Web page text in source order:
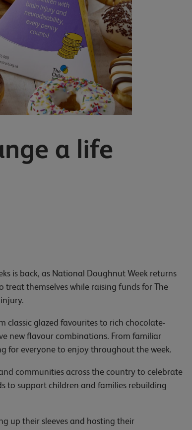
a life
is back, as National Doughnut Week returns
treat themselves while raising funds for The
classic glazed favourites to rich chocolate-
new flavour combinations. From familiar
for everyone to enjoy throughout the week.
communities across the country to celebrate
to support children and families rebuilding
up their sleeves and hosting their